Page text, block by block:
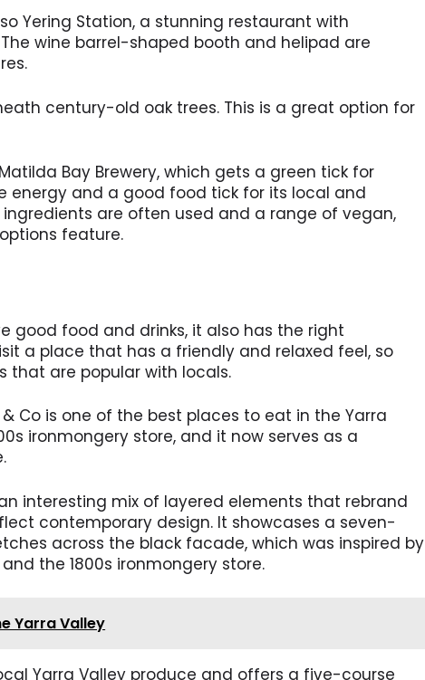
Yering Station, a stunning restaurant with
wine barrel-shaped booth and helipad are
century-old oak trees. This is a great option for
Bay Brewery, which gets a green tick for
energy and a good food tick for its local and
are often used and a range of vegan,
feature.
good food and drinks, it also has the right
a place that has a friendly and relaxed feel, so
that are popular with locals.
Co is one of the best places to eat in the Yarra
ironmongery store, and it now serves as a
interesting mix of layered elements that rebrand
contemporary design. It showcases a seven-
across the black facade, which was inspired by
the 1800s ironmongery store.
Yarra Valley
Yarra Valley produce and offers a five-course